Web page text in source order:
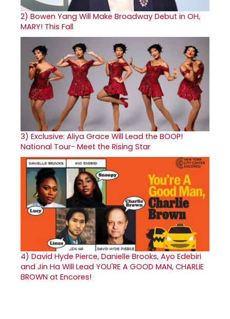
2) Bowen Yang Will Make Broadway Debut in OH,
MARY! This Fall
3) Exclusive: Aliya Grace Will Lead the BOOP!
National Tour- Meet the Rising Star
4) David Hyde Pierce, Danielle Brooks, Ayo Edebiri
and Jin Ha Will Lead YOU'RE A GOOD MAN, CHARLIE
BROWN at Encores!